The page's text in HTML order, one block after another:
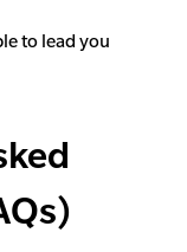
to lead you